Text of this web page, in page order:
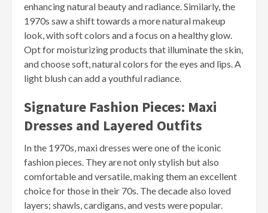
enhancing natural beauty and radiance. Similarly, the
1970s saw a shift towards a more natural makeup
look, with soft colors and a focus on a healthy glow.
Opt for moisturizing products that illuminate the skin,
and choose soft, natural colors for the eyes and lips. A
light blush can add a youthful radiance.
Signature Fashion Pieces: Maxi
Dresses and Layered Outfits
In the 1970s, maxi dresses were one of the iconic
fashion pieces. They are not only stylish but also
comfortable and versatile, making them an excellent
choice for those in their 70s. The decade also loved
layers; shawls, cardigans, and vests were popular.